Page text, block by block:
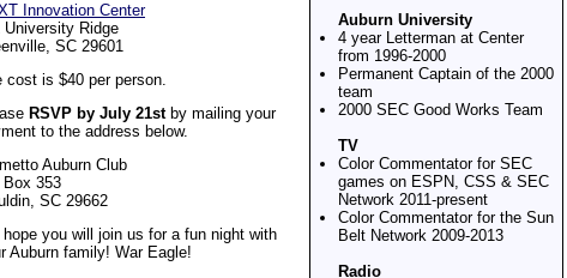
Auburn University
4 year Letterman at Center
from 1996-2000
Permanent Captain of the 2000
team
2000 SEC Good Works Team
TV
Color Commentator for SEC
games on ESPN, CSS & SEC
Network 2011-present
Color Commentator for the Sun
Belt Network 2009-2013
Radio
Innovation Center
University Ridge
SC 29601
cost is $40 per person.
RSVP by July 21stby mailing your
to the address below.
Auburn Club
Box 353
SC 29662
hope you will join us for a fun night with
Auburn family! War Eagle!